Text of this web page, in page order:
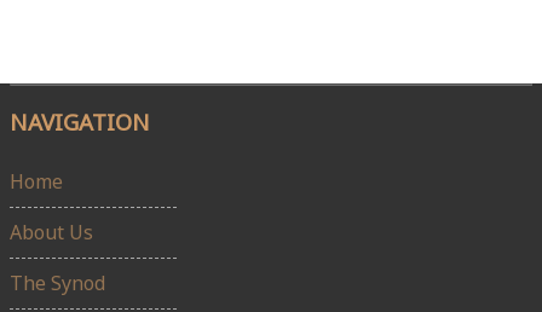
NAVIGATION
Home
About Us
The Synod